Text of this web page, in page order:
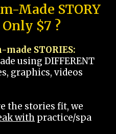
Made STORY
$7 ?
STORIES:
using DIFFERENT
graphics, videos
the stories fit, we
with practice/spa